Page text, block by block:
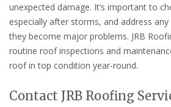
unexpected damage. It’s important to
especially after storms, and address
they become major problems. JRB
routine roof inspections and
roof in top condition year-round.
Contact JRB Roofing